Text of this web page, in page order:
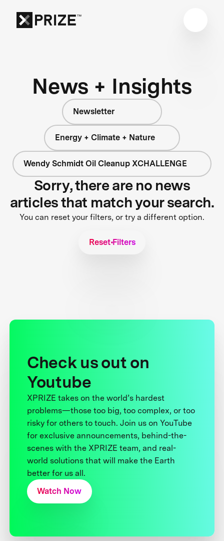
News + Insights
Newsletter
Energy + Climate + Nature
Wendy Schmidt Oil Cleanup XCHALLENGE
Sorry, there are no news
articles that match your search.
You can reset your filters, or try a different option.
Reset Filters
Check us out on
Youtube
XPRIZE takes on the world’s hardest
problems—those too big, too complex, or too
risky for others to touch. Join us on YouTube
for exclusive announcements, behind-the-
scenes with the XPRIZE team, and real-
world solutions that will make the Earth
better for us all.
Watch Now